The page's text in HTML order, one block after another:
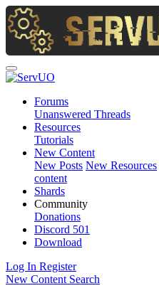
Forums
Unanswered Threads
Resources
Tutorials
New Content
New Posts New Resources
content
Shards
Community
Donations
Discord 501
Download
Log In Register
New Content Search